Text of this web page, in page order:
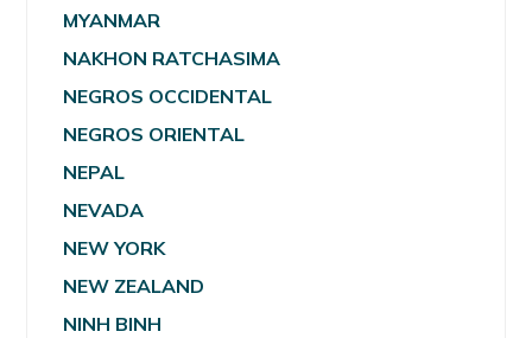
MYANMAR
NAKHON RATCHASIMA
NEGROS OCCIDENTAL
NEGROS ORIENTAL
NEPAL
NEVADA
NEW YORK
NEW ZEALAND
NINH BINH